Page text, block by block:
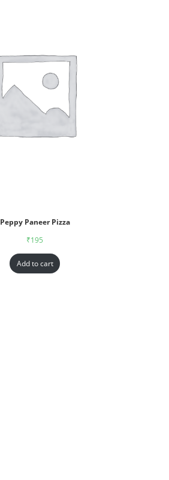
Peppy Paneer Pizza
₹195
Add to cart